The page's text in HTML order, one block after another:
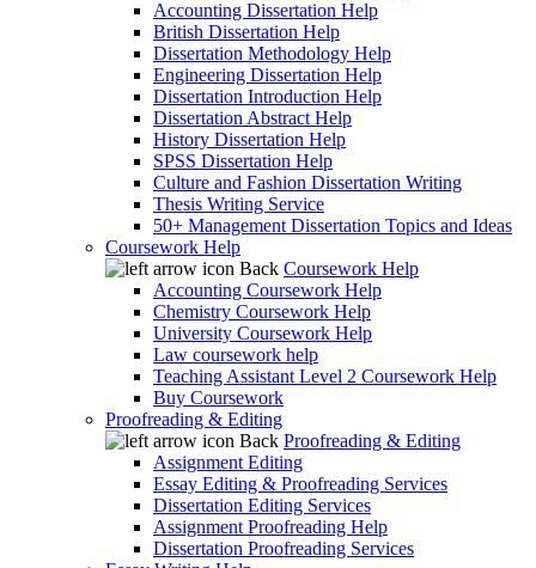
Accounting Dissertation Help
British Dissertation Help
Dissertation Methodology Help
Engineering Dissertation Help
Dissertation Introduction Help
Dissertation Abstract Help
History Dissertation Help
SPSS Dissertation Help
Culture and Fashion Dissertation Writing
Thesis Writing Service
50+ Management Dissertation Topics and Ideas
Coursework Help
Back Coursework Help
Accounting Coursework Help
Chemistry Coursework Help
University Coursework Help
Law coursework help
Teaching Assistant Level 2 Coursework Help
Buy Coursework
Proofreading & Editing
Back Proofreading & Editing
Assignment Editing
Essay Editing & Proofreading Services
Dissertation Editing Services
Assignment Proofreading Help
Dissertation Proofreading Services